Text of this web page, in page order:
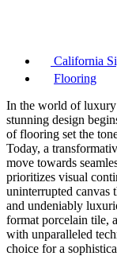
California
Flooring
In the world of
stunning design
of flooring set the
Today, a
move towards
prioritizes visual
uninterrupted canvas
and undeniably
format porcelain tile,
with unparalleled
choice for a